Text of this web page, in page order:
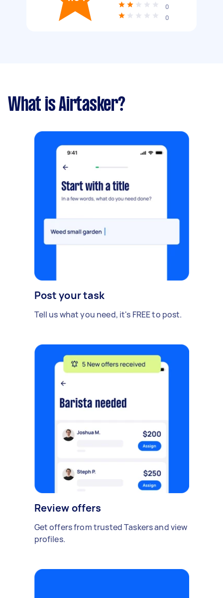
0
0
What is Airtasker?
Post your task
Tell us what you need, it's FREE to post.
Review offers
Get offers from trusted Taskers and view
profiles.